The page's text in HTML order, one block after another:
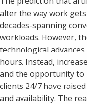
alter the way work
decades-spanning
workloads. However,
technological
hours. Instead,
and the opportunity to
clients 24/7 have
and availability. The